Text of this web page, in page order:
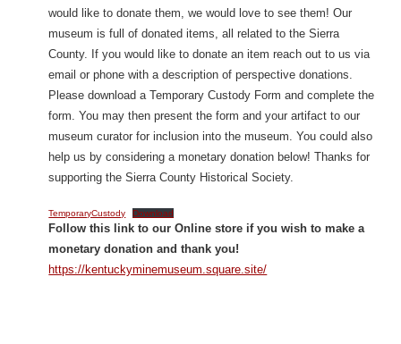
would like to donate them, we would love to see them! Our
museum is full of donated items, all related to the Sierra
County. If you would like to donate an item reach out to us via
email or phone with a description of perspective donations.
Please download a Temporary Custody Form and complete the
form. You may then present the form and your artifact to our
museum curator for inclusion into the museum. You could also
help us by considering a monetary donation below! Thanks for
supporting the Sierra County Historical Society.
TemporaryCustody Download
Follow this link to our Online store if you wish to make a
monetary donation and thank you!
https://kentuckyminemuseum.square.site/